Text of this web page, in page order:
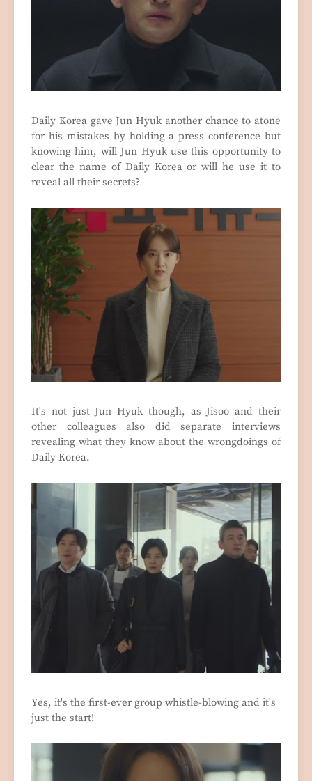
Daily Korea gave Jun Hyuk another chance to atone
for his mistakes by holding a press conference but
knowing him, will Jun Hyuk use this opportunity to
clear the name of Daily Korea or will he use it to
reveal all their secrets?
It's not just Jun Hyuk though, as Jisoo and their
other colleagues also did separate interviews
revealing what they know about the wrongdoings of
Daily Korea.
Yes, it's the first-ever group whistle-blowing and it's
just the start!